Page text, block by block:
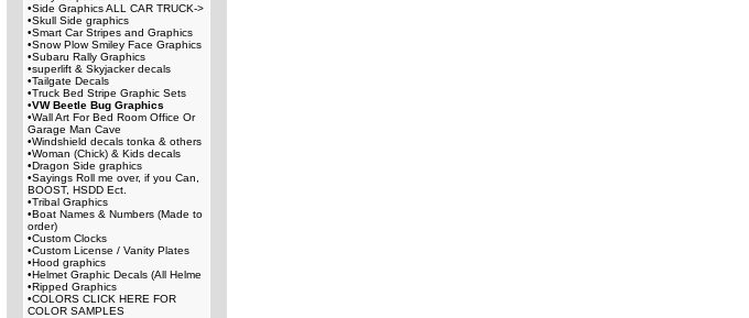
•Side Graphics ALL CAR TRUCK->
•Skull Side graphics
•Smart Car Stripes and Graphics
•Snow Plow Smiley Face Graphics
•Subaru Rally Graphics
•superlift & Skyjacker decals
•Tailgate Decals
•Truck Bed Stripe Graphic Sets
•VW Beetle Bug Graphics
•Wall Art For Bed Room Office Or
Garage Man Cave
•Windshield decals tonka & others
•Woman (Chick) & Kids decals
•Dragon Side graphics
•Sayings Roll me over, if you Can,
BOOST, HSDD Ect.
•Tribal Graphics
•Boat Names & Numbers (Made to
order)
•Custom Clocks
•Custom License / Vanity Plates
•Hood graphics
•Helmet Graphic Decals (All Helme
•Ripped Graphics
•COLORS CLICK HERE FOR
COLOR SAMPLES